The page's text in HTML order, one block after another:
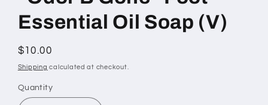
Essential Oil Soap (V)
Regular
price
$10.00
Shipping calculated at checkout.
Quantity